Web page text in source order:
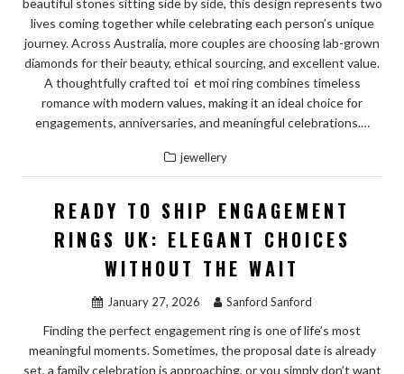
beautiful stones sitting side by side, this design represents two
lives coming together while celebrating each person’s unique
journey. Across Australia, more couples are choosing lab-grown
diamonds for their beauty, ethical sourcing, and excellent value.
A thoughtfully crafted toi et moi ring combines timeless
romance with modern values, making it an ideal choice for
engagements, anniversaries, and meaningful celebrations.…
jewellery
READY TO SHIP ENGAGEMENT
RINGS UK: ELEGANT CHOICES
WITHOUT THE WAIT
January 27, 2026 Sanford Sanford
Finding the perfect engagement ring is one of life’s most
meaningful moments. Sometimes, the proposal date is already
set, a family celebration is approaching, or you simply don’t want